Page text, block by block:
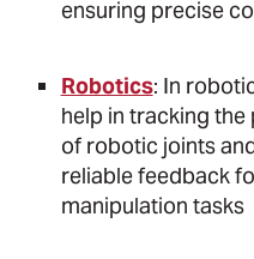
ensuring precise
Robotics: In
help in tracking
of robotic joints
reliable feedback
manipulation tasks